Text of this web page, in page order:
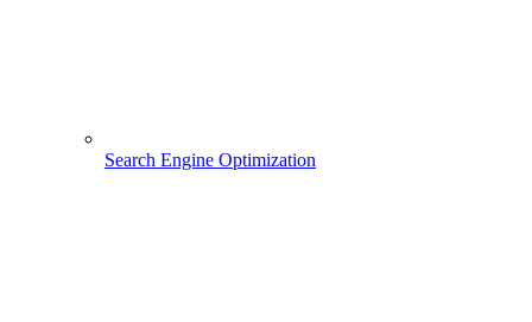
Search Engine Optimization